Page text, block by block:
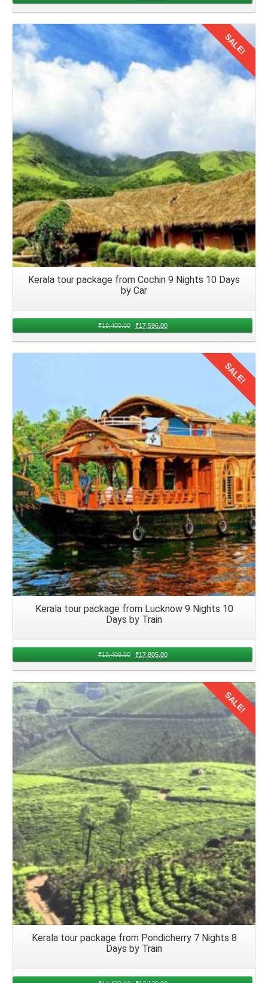
Afamily road trip from Thrissur to Kerala by carof 8
days offers the perfect opportunity to bond, explore, and
create cherished memories. After enjoying the exploration
of Kerala with your family its time to return back. So collect
your memories you have created in August in your hearts
and hit the road with your family.
SALE!
Kerala tour package from Cochin 9 Nights 10 Days
by Car
₹19,400.00 ₹17,596.00
Details
SALE!
Kerala tour package from Lucknow 9 Nights 10
Days by Train
₹19,408.00 ₹17,805.00
Details
SALE!
Kerala tour package from Pondicherry 7 Nights 8
Days by Train